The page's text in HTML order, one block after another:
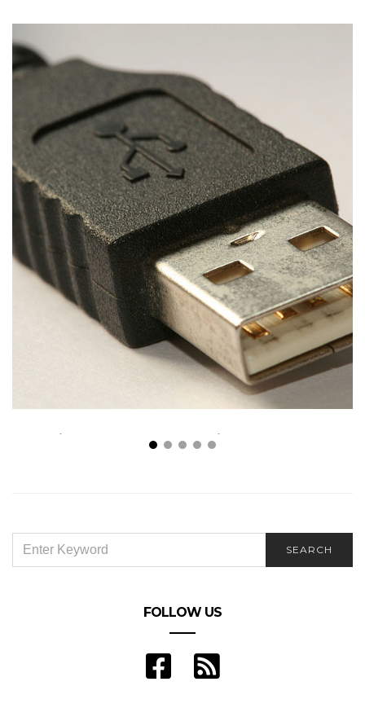
All in Place: How Technological Components
Changed Lives and Business
FOR:
SEARCH
FOLLOW US